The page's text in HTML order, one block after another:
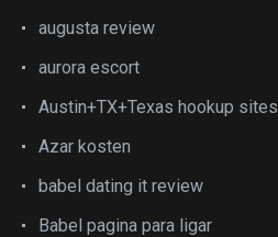
augusta review
aurora escort
Austin+TX+Texas hookup sites
Azar kosten
babel dating it review
Babel pagina para ligar